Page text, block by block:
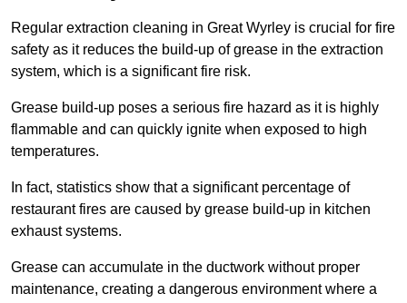
Regular extraction cleaning in Great Wyrley is crucial for fire
safety as it reduces the build-up of grease in the extraction
system, which is a significant fire risk.
Grease build-up poses a serious fire hazard as it is highly
flammable and can quickly ignite when exposed to high
temperatures.
In fact, statistics show that a significant percentage of
restaurant fires are caused by grease build-up in kitchen
exhaust systems.
Grease can accumulate in the ductwork without proper
maintenance, creating a dangerous environment where a